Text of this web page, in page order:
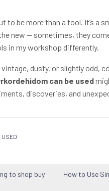
to be more than a tool. It’s a
new — sometimes, they
in my workshop differently.
dusty, or slightly odd,
can be used
discoveries, and
USED
to shop buy
How to Use